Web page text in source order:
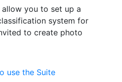
you to set up a
system for
to create photo
use the Suite